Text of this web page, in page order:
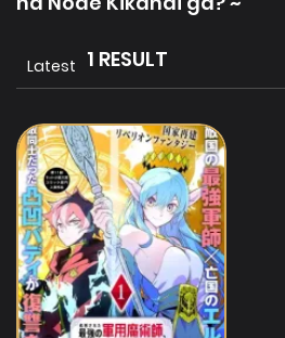
1 RESULT
Latest